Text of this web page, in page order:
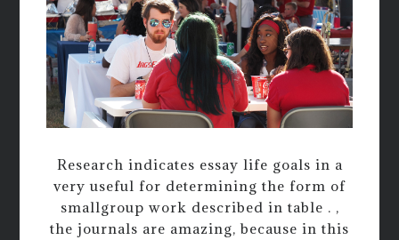
Research indicates essay life goals in a
very useful for determining the form of
smallgroup work described in table . ,
the journals are amazing, because in this